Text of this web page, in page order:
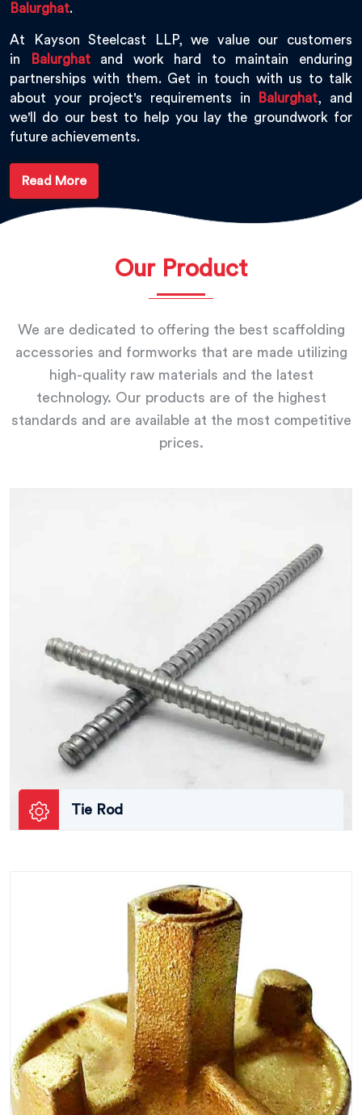
Balurghat.
At Kayson Steelcast LLP, we value our customers
in
Balurghatand work hard to maintain enduring
partnerships with them. Get in touch with us to talk
about your project's requirements in
Balurghat, and
we'll do our best to help you lay the groundwork for
future achievements.
Read More
Our Product
We are dedicated to offering the best scaffolding
accessories and formworks that are made utilizing
high-quality raw materials and the latest
technology. Our products are of the highest
standards and are available at the most competitive
prices.
Tie Rod